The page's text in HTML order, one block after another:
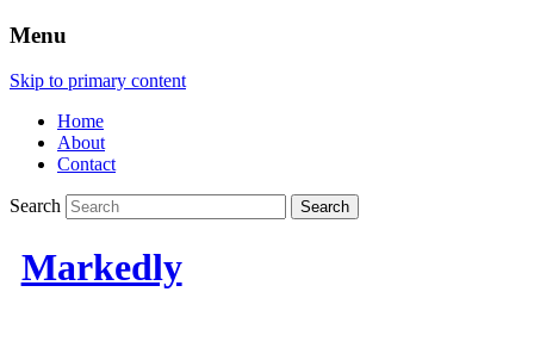
Menu
Skip to primary content
Home
About
Contact
Search
Markedly